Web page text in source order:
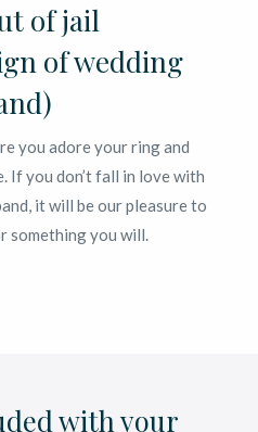
of jail
of wedding
you adore your ring and
If you don’t fall in love with
it will be our pleasure to
something you will.
with your